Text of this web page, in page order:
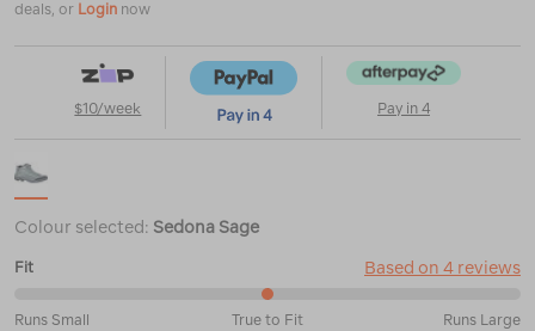
deals, or Login now
$10/week Pay in 4
Colour selected: Sedona Sage
Fit Based on 4 reviews
Runs Small True to Fit Runs Large